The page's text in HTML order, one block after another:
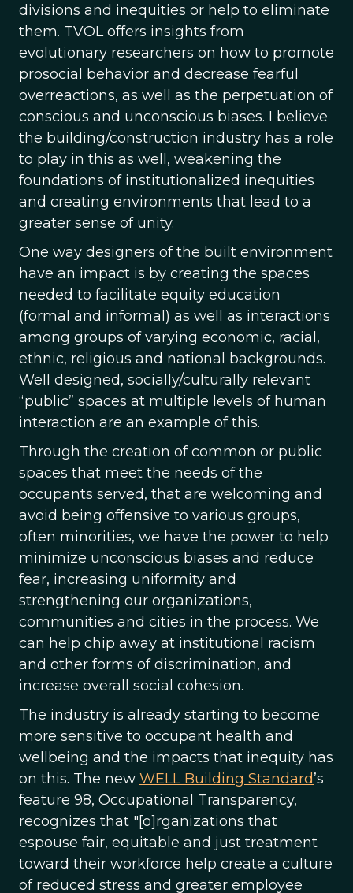
divisions and inequities or help to eliminate
them. TVOL offers insights from
evolutionary researchers on how to promote
prosocial behavior and decrease fearful
overreactions, as well as the perpetuation of
conscious and unconscious biases. I believe
the building/construction industry has a role
to play in this as well, weakening the
foundations of institutionalized inequities
and creating environments that lead to a
greater sense of unity.
One way designers of the built environment
have an impact is by creating the spaces
needed to facilitate equity education
(formal and informal) as well as interactions
among groups of varying economic, racial,
ethnic, religious and national backgrounds.
Well designed, socially/culturally relevant
“public” spaces at multiple levels of human
interaction are an example of this.
Through the creation of common or public
spaces that meet the needs of the
occupants served, that are welcoming and
avoid being offensive to various groups,
often minorities, we have the power to help
minimize unconscious biases and reduce
fear, increasing uniformity and
strengthening our organizations,
communities and cities in the process. We
can help chip away at institutional racism
and other forms of discrimination, and
increase overall social cohesion.
The industry is already starting to become
more sensitive to occupant health and
wellbeing and the impacts that inequity has
on this. The new WELL Building Standard’s
feature 98, Occupational Transparency,
recognizes that "[o]rganizations that
espouse fair, equitable and just treatment
toward their workforce help create a culture
of reduced stress and greater employee